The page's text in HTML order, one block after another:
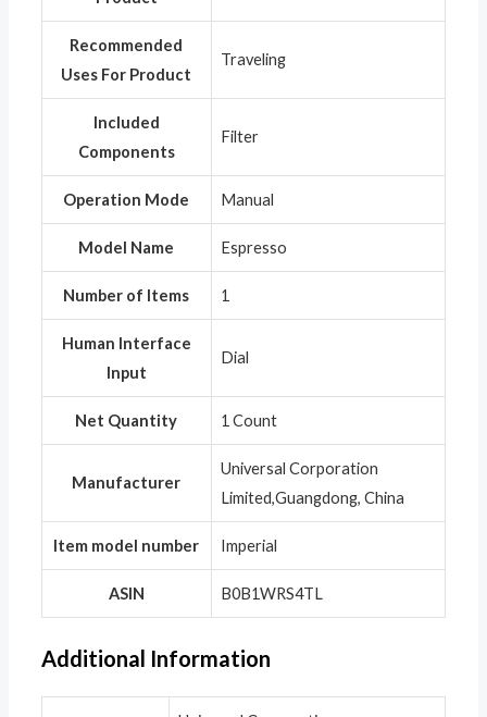
Recommended
Uses For Product
‎Traveling
Included
Components
‎Filter
Operation Mode ‎Manual
Model Name ‎Espresso
Number of Items ‎1
Human Interface
Input
‎Dial
Net Quantity ‎1 Count
Manufacturer
‎Universal Corporation
Limited,Guangdong, China
Item model number ‎Imperial
ASIN ‎B0B1WRS4TL
Additional Information